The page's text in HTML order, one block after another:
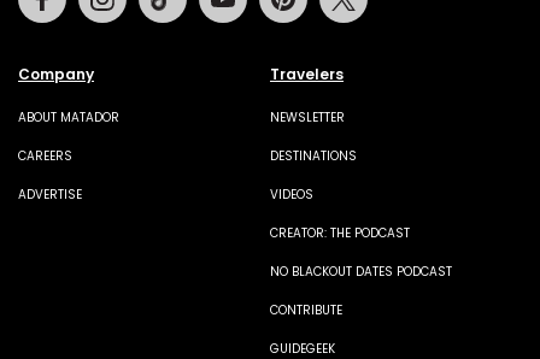
Company
ABOUT MATADOR
CAREERS
ADVERTISE
Travelers
NEWSLETTER
DESTINATIONS
VIDEOS
CREATOR: THE PODCAST
NO BLACKOUT DATES PODCAST
CONTRIBUTE
GUIDEGEEK